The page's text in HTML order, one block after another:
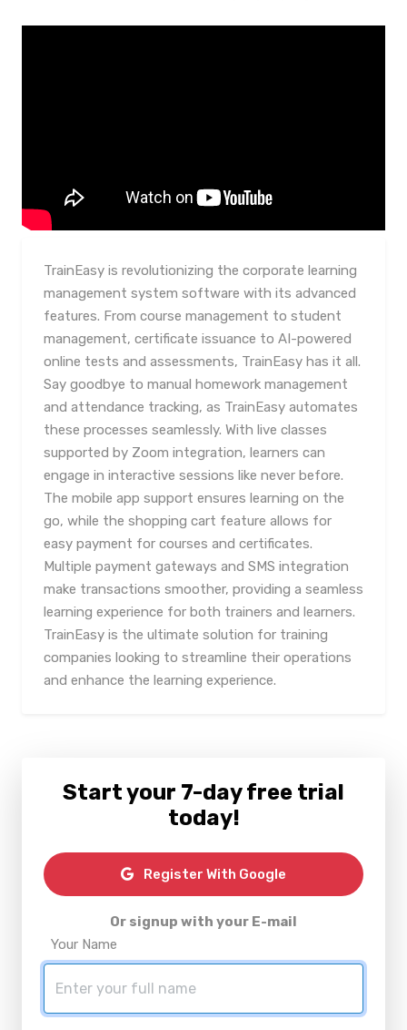
TrainEasy is revolutionizing the corporate learning
management system software with its advanced
features. From course management to student
management, certificate issuance to AI-powered
online tests and assessments, TrainEasy has it all.
Say goodbye to manual homework management
and attendance tracking, as TrainEasy automates
these processes seamlessly. With live classes
supported by Zoom integration, learners can
engage in interactive sessions like never before.
The mobile app support ensures learning on the
go, while the shopping cart feature allows for
easy payment for courses and certificates.
Multiple payment gateways and SMS integration
make transactions smoother, providing a seamless
learning experience for both trainers and learners.
TrainEasy is the ultimate solution for training
companies looking to streamline their operations
and enhance the learning experience.
Start your 7-day free trial
today!
Register With Google
Or signup with your E-mail
Your Name